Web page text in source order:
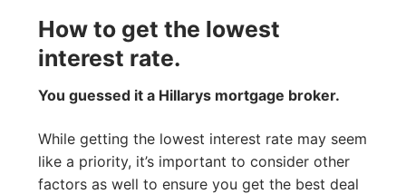
How to get the lowest
interest rate.
You guessed it a Hillarys mortgage broker.
While getting the lowest interest rate may seem
like a priority, it’s important to consider other
factors as well to ensure you get the best deal